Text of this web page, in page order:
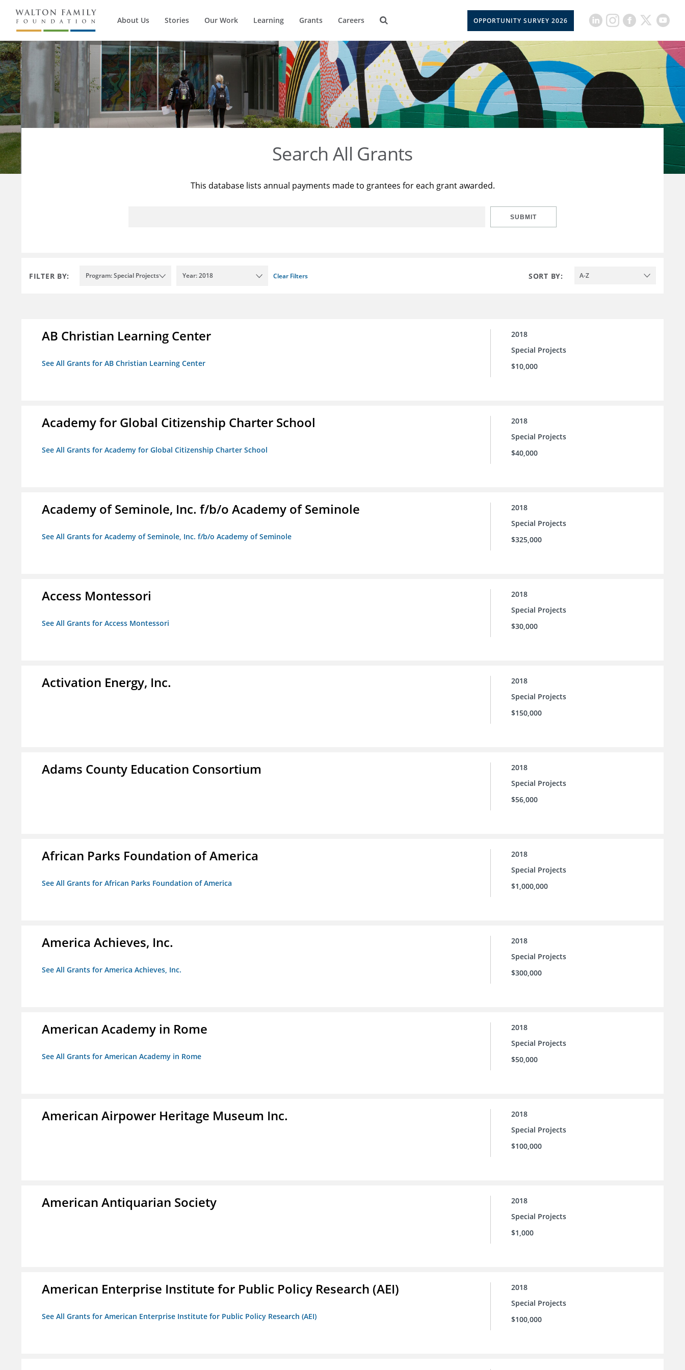
About Us Stories Our Work Learning Grants Careers OPPORTUNITY SURVEY 2026
Search All Grants
This database lists annual payments made to grantees for each grant awarded.
SUBMIT
FILTER BY: Program: Special Projects Year: 2018 Clear Filters SORT BY: A-Z
AB Christian Learning Center
See All Grants for AB Christian Learning Center
2018
Special Projects
$10,000
Academy for Global Citizenship Charter School
See All Grants for Academy for Global Citizenship Charter School
2018
Special Projects
$40,000
Academy of Seminole, Inc. f/b/o Academy of Seminole
See All Grants for Academy of Seminole, Inc. f/b/o Academy of Seminole
2018
Special Projects
$325,000
Access Montessori
See All Grants for Access Montessori
2018
Special Projects
$30,000
Activation Energy, Inc.
2018
Special Projects
$150,000
Adams County Education Consortium
2018
Special Projects
$56,000
African Parks Foundation of America
See All Grants for African Parks Foundation of America
2018
Special Projects
$1,000,000
America Achieves, Inc.
See All Grants for America Achieves, Inc.
2018
Special Projects
$300,000
American Academy in Rome
See All Grants for American Academy in Rome
2018
Special Projects
$50,000
American Airpower Heritage Museum Inc.
2018
Special Projects
$100,000
American Antiquarian Society
2018
Special Projects
$1,000
American Enterprise Institute for Public Policy Research (AEI)
See All Grants for American Enterprise Institute for Public Policy Research (AEI)
2018
Special Projects
$100,000